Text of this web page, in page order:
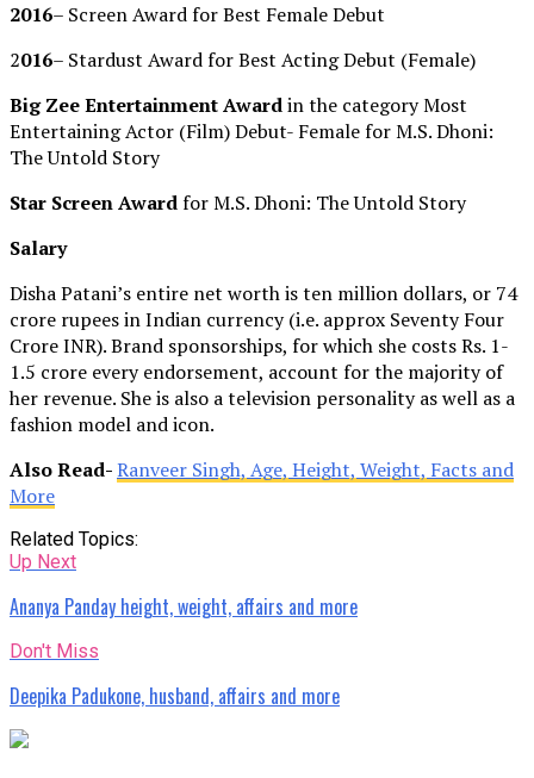
2016– Screen Award for Best Female Debut
2016– Stardust Award for Best Acting Debut (Female)
Big Zee Entertainment Awardin the category Most
Entertaining Actor (Film) Debut- Female for M.S. Dhoni:
The Untold Story
Star Screen Awardfor M.S. Dhoni: The Untold Story
Salary
Disha Patani’s entire net worth is ten million dollars, or 74
crore rupees in Indian currency (i.e. approx Seventy Four
Crore INR). Brand sponsorships, for which she costs Rs. 1-
1.5 crore every endorsement, account for the majority of
her revenue. She is also a television personality as well as a
fashion model and icon.
Also Read-Ranveer Singh, Age, Height, Weight, Facts and
More
Related Topics:
Up Next
Ananya Panday height, weight, affairs and more
Don't Miss
Deepika Padukone, husband, affairs and more